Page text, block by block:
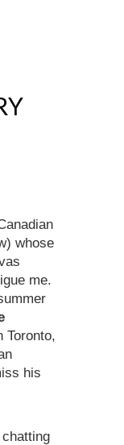
whose
me.
Toronto,
his